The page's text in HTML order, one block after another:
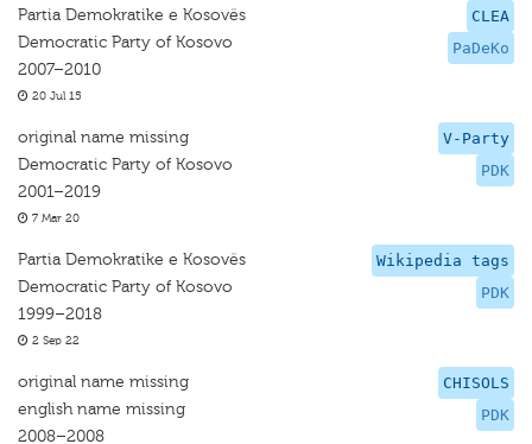
CLEA
PaDeKo
Partia Demokratike e Kosovës
Democratic Party of Kosovo
2007–2010
20 Jul 15
V-Party
PDK
original name missing
Democratic Party of Kosovo
2001–2019
7 Mar 20
Wikipedia tags
PDK
Partia Demokratike e Kosovës
Democratic Party of Kosovo
1999–2018
2 Sep 22
CHISOLS
PDK
original name missing
english name missing
2008–2008